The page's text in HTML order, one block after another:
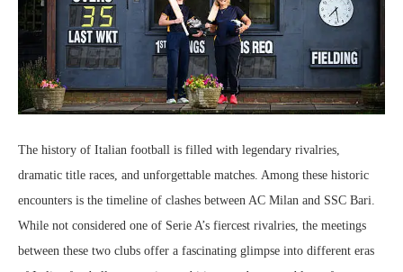
The history of Italian football is filled with legendary rivalries,
dramatic title races, and unforgettable matches. Among these historic
encounters is the timeline of clashes between AC Milan and SSC Bari.
While not considered one of Serie A’s fiercest rivalries, the meetings
between these two clubs offer a fascinating glimpse into different eras